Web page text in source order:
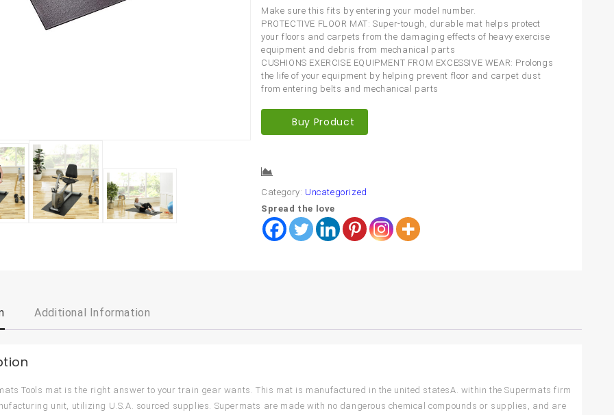
Make sure this fits by entering your model number.
PROTECTIVE FLOOR MAT: Super-tough, durable mat helps protect
your floors and carpets from the damaging effects of heavy exercise
equipment and debris from mechanical parts
CUSHIONS EXERCISE EQUIPMENT FROM EXCESSIVE WEAR: Prolongs
the life of your equipment by helping prevent floor and carpet dust
from entering belts and mechanical parts
Buy Product
Category: Uncategorized
Spread the love
Additional Information
Tools mat is the right answer to your train gear wants. This mat is manufactured in the united statesA. within the Supermats firm
unit, utilizing U.S.A. sourced supplies. Supermats are made with no dangerous chemical compounds or supplies, and are